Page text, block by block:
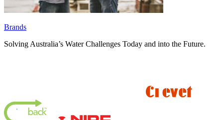
Brands
Solving Australia’s Water Challenges Today and into the Future.